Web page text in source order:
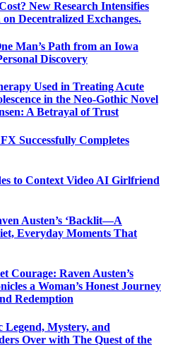
New Research Intensifies
Decentralized Exchanges.
Man’s Path from an Iowa
Discovery
Used in Treating Acute
in the Neo-Gothic Novel
A Betrayal of Trust
Successfully Completes
to Context Video AI Girlfriend
Austen’s ‘Backlit—A
Everyday Moments That
Courage: Raven Austen’s
a Woman’s Honest Journey
Redemption
Legend, Mystery, and
Over with The Quest of the